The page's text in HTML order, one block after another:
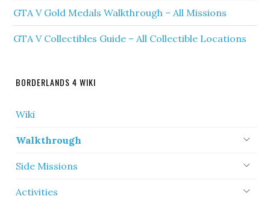
GTA V Gold Medals Walkthrough – All Missions
GTA V Collectibles Guide – All Collectible Locations
BORDERLANDS 4 WIKI
Wiki
Walkthrough
Side Missions
Activities